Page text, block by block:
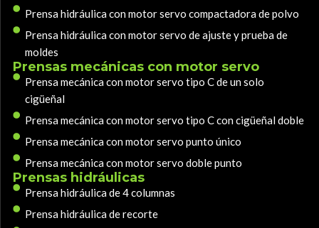
Prensa hidráulica con motor servo compactadora de polvo
Prensa hidráulica con motor servo de ajuste y prueba de
moldes
Prensas mecánicas con motor servo
Prensa mecánica con motor servo tipo C de un solo
cigüeñal
Prensa mecánica con motor servo tipo C con cigüeñal doble
Prensa mecánica con motor servo punto único
Prensa mecánica con motor servo doble punto
Prensas hidráulicas
Prensa hidráulica de 4 columnas
Prensa hidráulica de recorte